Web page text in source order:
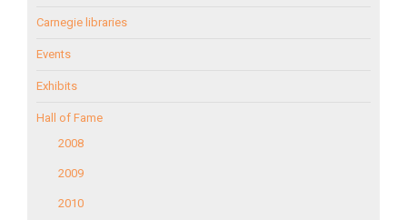
Carnegie libraries
Events
Exhibits
Hall of Fame
2008
2009
2010